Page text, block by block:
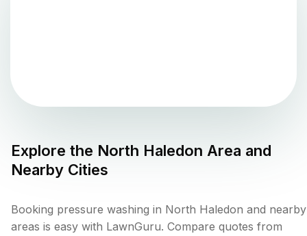
Explore the North Haledon Area and
Nearby Cities
Booking pressure washing in North Haledon and nearby
areas is easy with LawnGuru. Compare quotes from